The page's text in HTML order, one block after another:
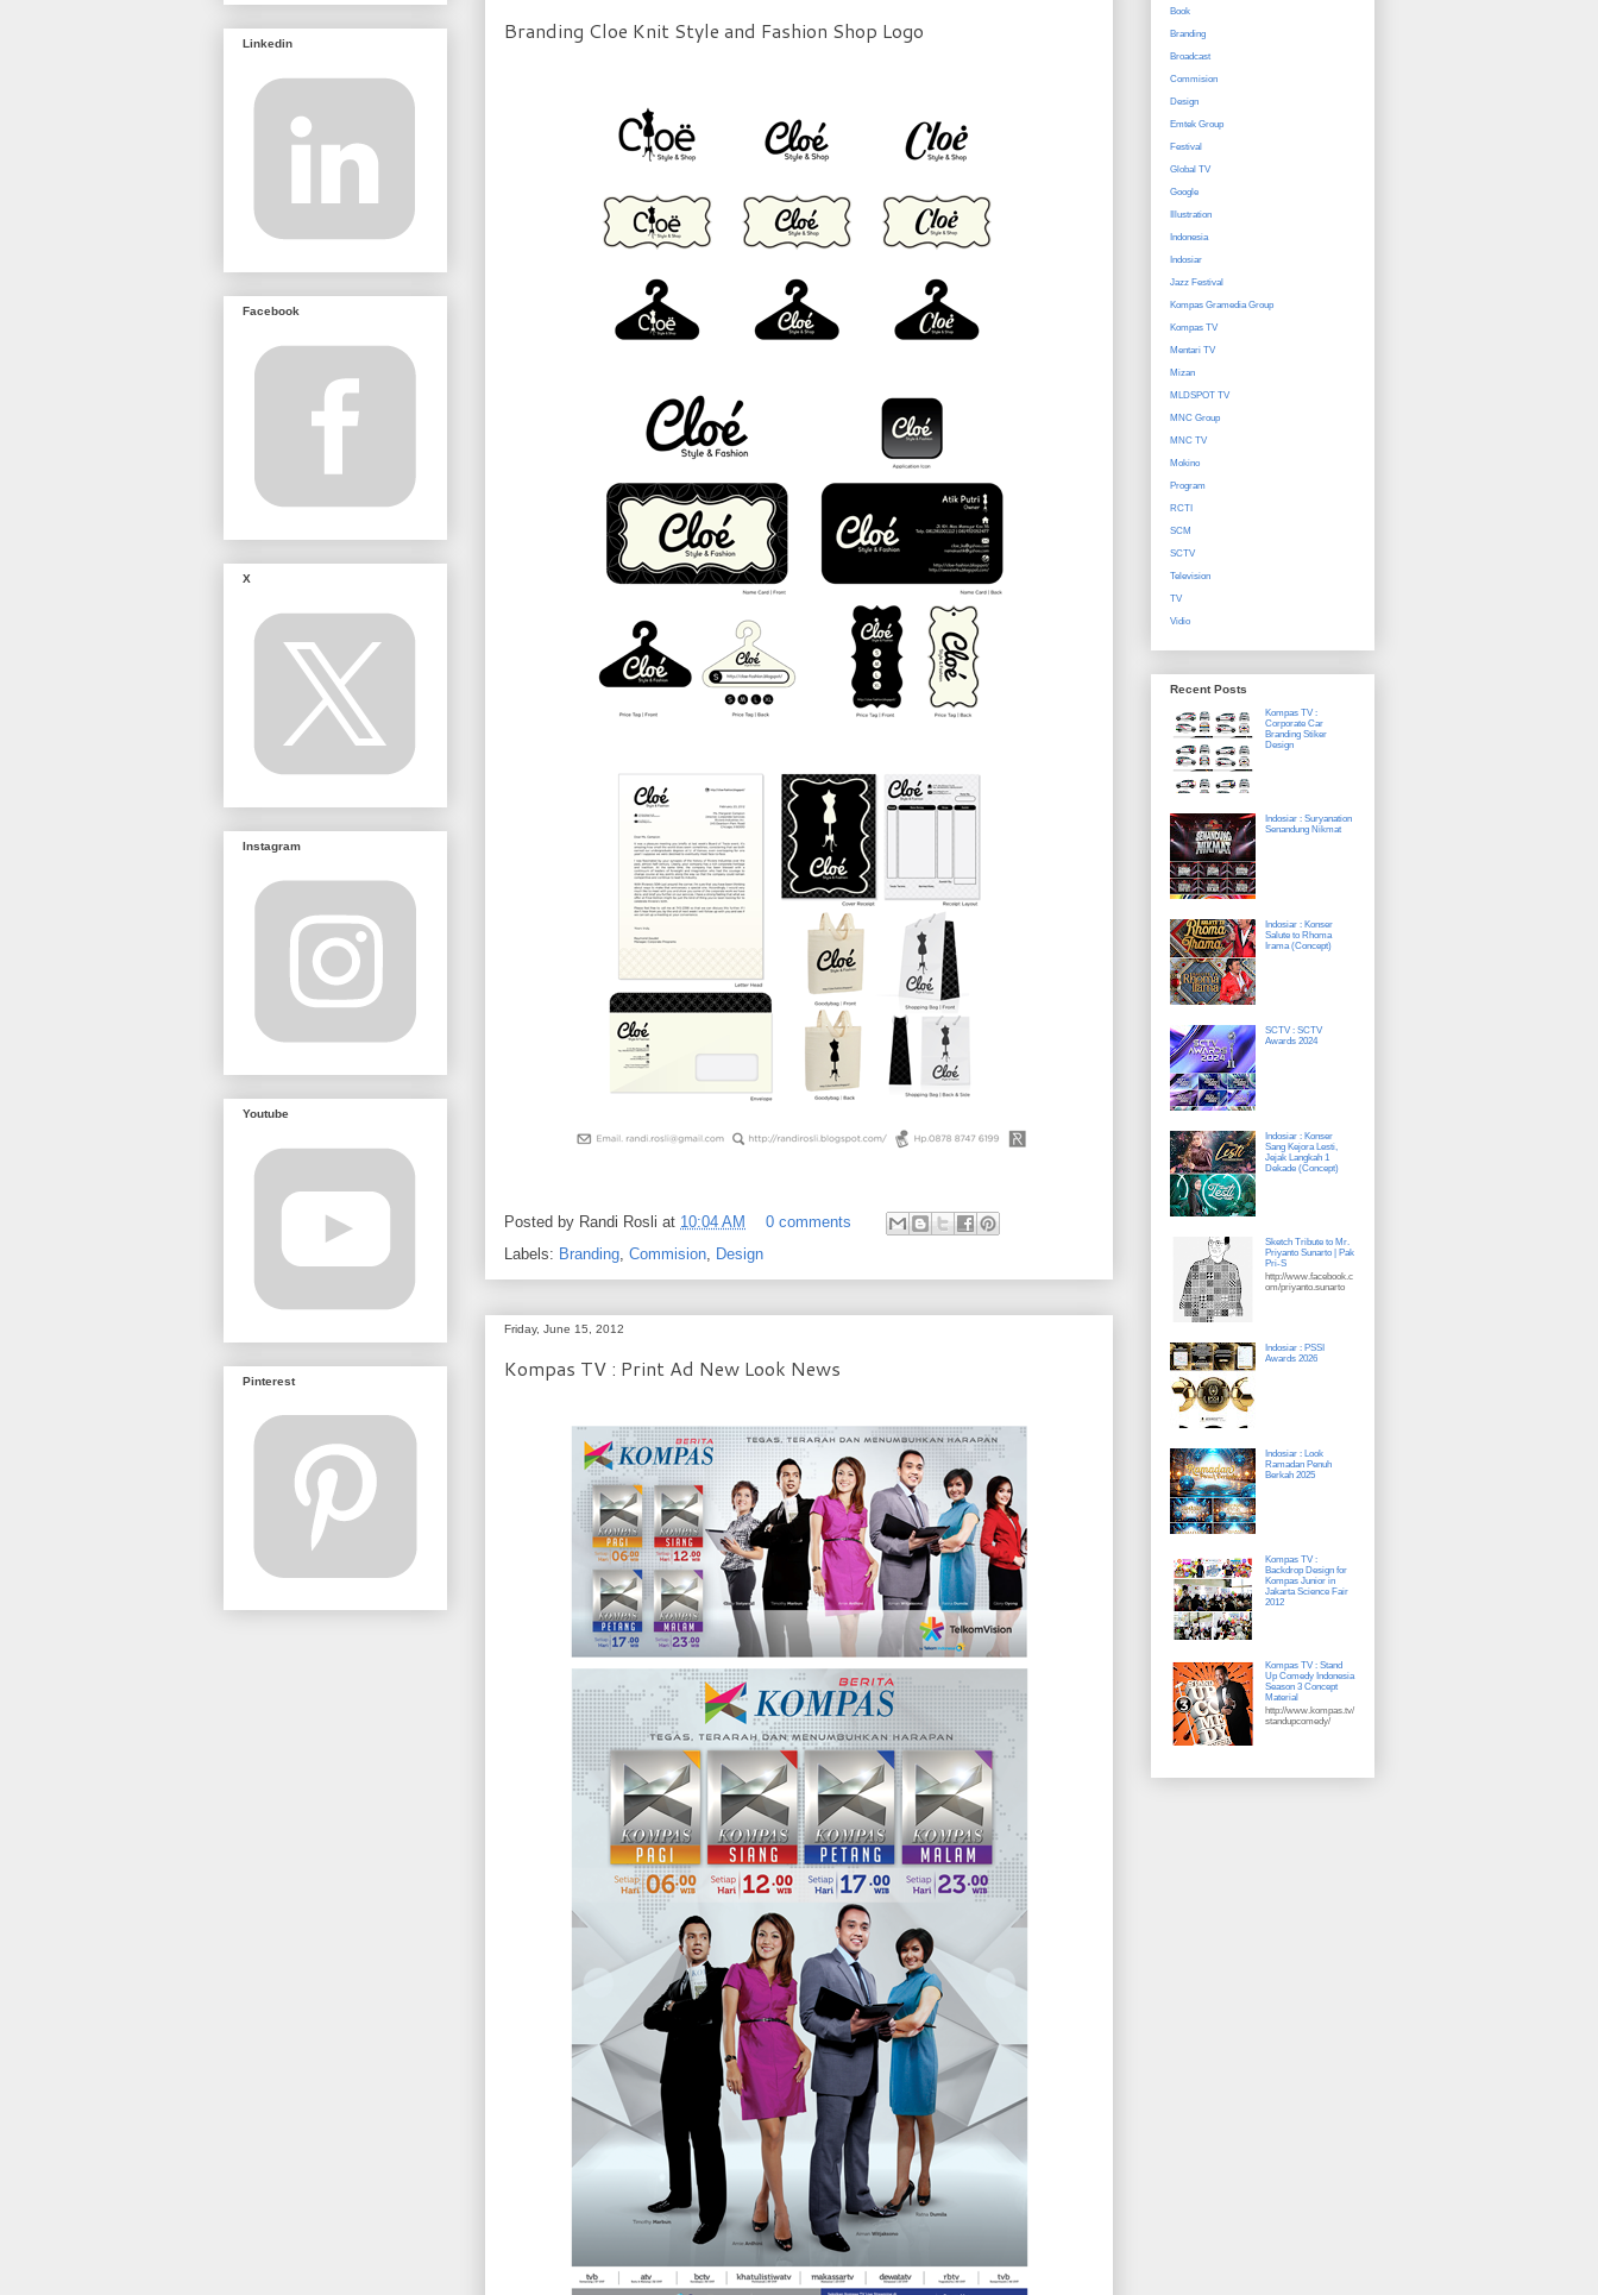
Branding Cloe Knit Style and Fashion Shop Logo
Posted by Randi Rosli at 10:04 AM
0 comments
Labels: Branding, Commision, Design
Friday, June 15, 2012
Kompas TV : Print Ad New Look News
Linkedin
Facebook
X
Instagram
Youtube
Pinterest
Book
Branding
Broadcast
Commision
Design
Emtek Group
Festival
Global TV
Google
Illustration
Indonesia
Indosiar
Jazz Festival
Kompas Gramedia Group
Kompas TV
Mentari TV
Mizan
MLDSPOT TV
MNC Group
MNC TV
Mokino
Program
RCTI
SCM
SCTV
Television
TV
Vidio
Recent Posts
Kompas TV :
Corporate Car
Branding Stiker
Design
Indosiar : Suryanation
Senandung Nikmat
Indosiar : Konser
Salute to Rhoma
Irama (Concept)
SCTV : SCTV
Awards 2024
Indosiar : Konser
Sang Kejora Lesti,
Jejak Langkah 1
Dekade (Concept)
Sketch Tribute to Mr.
Priyanto Sunarto | Pak
Pri-S
http://www.facebook.c
om/priyanto.sunarto
Indosiar : PSSI
Awards 2026
Indosiar : Look
Ramadan Penuh
Berkah 2025
Kompas TV :
Backdrop Design for
Kompas Junior in
Jakarta Science Fair
2012
Kompas TV : Stand
Up Comedy Indonesia
Season 3 Concept
Material
http://www.kompas.tv/
standupcomedy/